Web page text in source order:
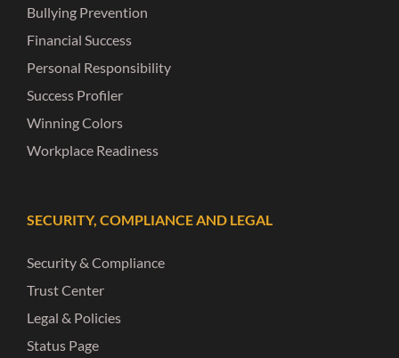
Bullying Prevention
Financial Success
Personal Responsibility
Success Profiler
Winning Colors
Workplace Readiness
SECURITY, COMPLIANCE AND LEGAL
Security & Compliance
Trust Center
Legal & Policies
Status Page